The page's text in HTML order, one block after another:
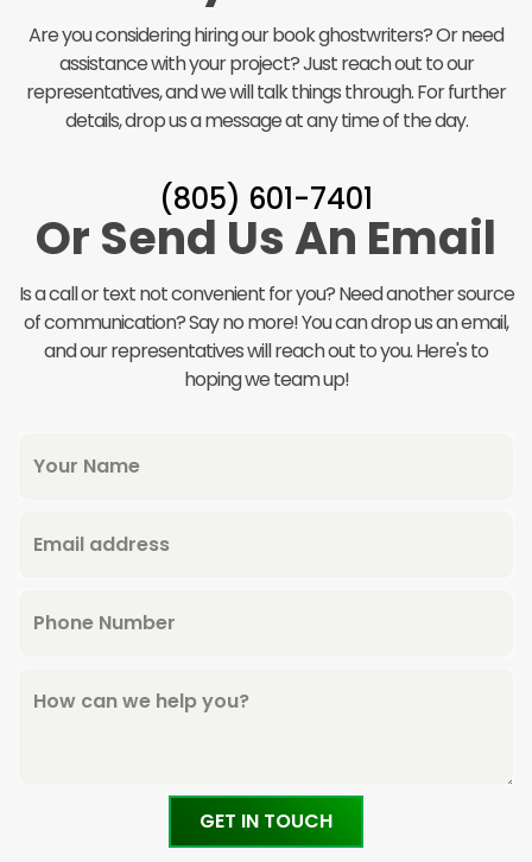
Are you considering hiring our book ghostwriters? Or need
assistance with your project? Just reach out to our
representatives, and we will talk things through. For further
details, drop us a message at any time of the day.
(805) 601-7401‬
Or Send Us An Email
Is a call or text not convenient for you? Need another source
of communication? Say no more! You can drop us an email,
and our representatives will reach out to you. Here's to
hoping we team up!
Your Name
Email address
Phone Number
How can we help you?
GET IN TOUCH